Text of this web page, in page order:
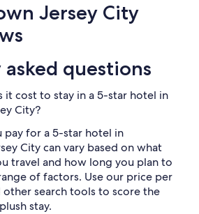
Jersey City
questions
it cost to stay in a 5-star hotel in
City?
pay for a 5-star hotel in
City can vary based on what
travel and how long you plan to
of factors. Use our price per
search tools to score the
stay.